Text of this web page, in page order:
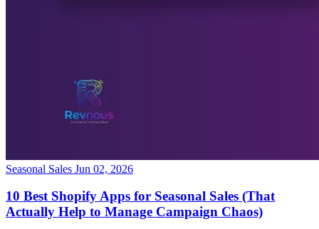
Seasonal Sales Jun 02, 2026
10 Best Shopify Apps for Seasonal Sales (That
Actually Help to Manage Campaign Chaos)